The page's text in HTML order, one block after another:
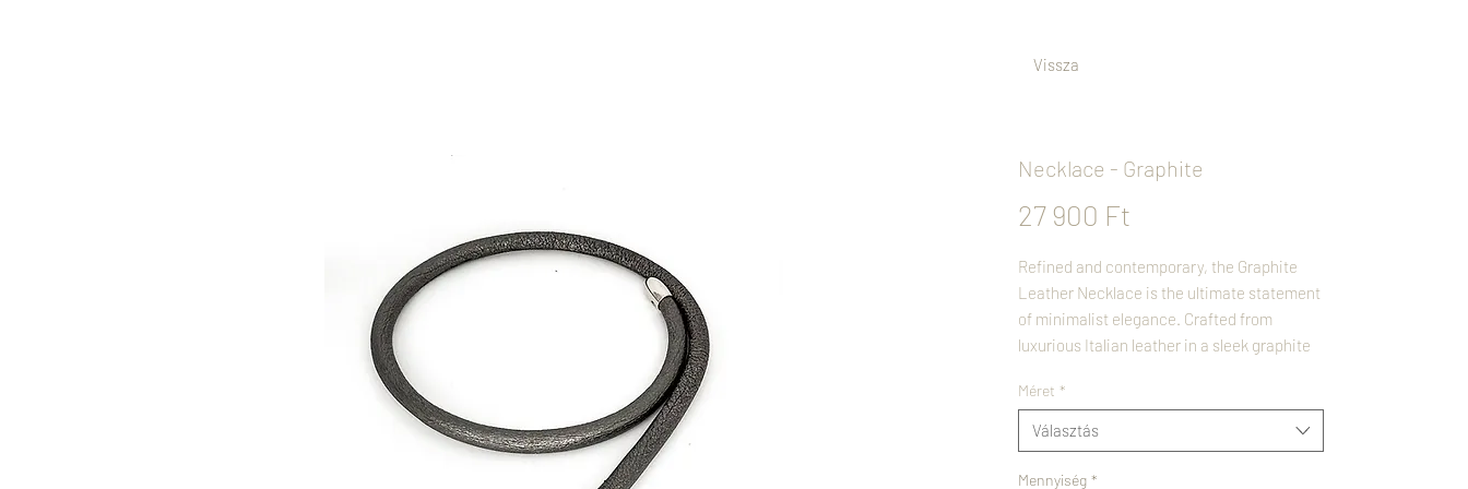
Necklace - Graphite
27 900 Ft
Refined and contemporary, the Graphite
Leather Necklace is the ultimate statement
of minimalist elegance. Crafted from
luxurious Italian leather in a sleek graphite
Polished stainless steel accents add a
modern touch, creating a perfect balance of
sophistication and simplicity. Versatile
enough for any occasion, this necklace is a
Méret *
Választás
Mennyiség *
Vissza